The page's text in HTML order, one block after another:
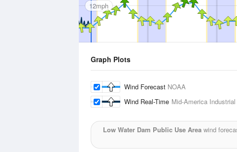
12mph
Graph Plots
Wind Forecast NOAA
Wind Real-Time Mid-America
Low Water Dam Public Use Area wind